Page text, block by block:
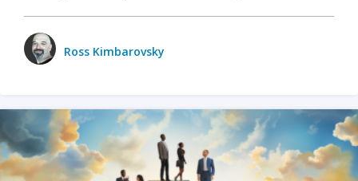
Ross Kimbarovsky